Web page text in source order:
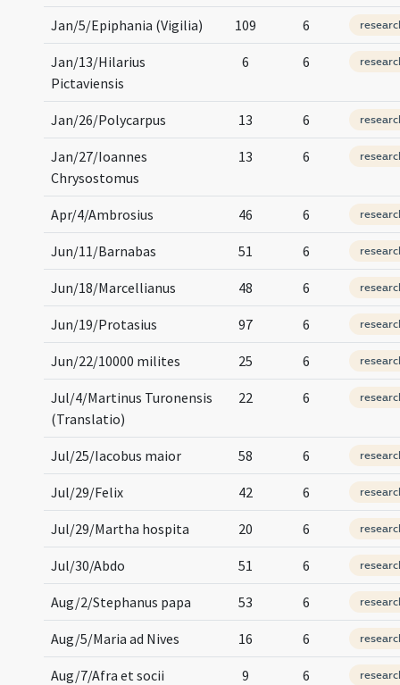
Jan/5/Epiphania (Vigilia) 109 6
Jan/13/Hilarius
Pictaviensis
6 6
Jan/26/Polycarpus 13 6
Jan/27/Ioannes
Chrysostomus
13 6
Apr/4/Ambrosius 46 6
Jun/11/Barnabas 51 6
Jun/18/Marcellianus 48 6
Jun/19/Protasius 97 6
Jun/22/10000 milites 25 6
Jul/4/Martinus Turonensis
(Translatio)
22 6
Jul/25/Iacobus maior 58 6
Jul/29/Felix 42 6
Jul/29/Martha hospita 20 6
Jul/30/Abdo 51 6
Aug/2/Stephanus papa 53 6
Aug/5/Maria ad Nives 16 6
Aug/7/Afra et socii 9 6